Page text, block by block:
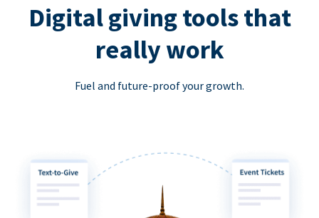
Digital giving tools that
really work
Fuel and future-proof your growth.